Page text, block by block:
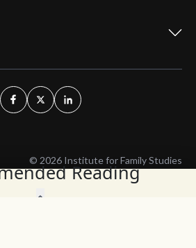
Reading
© 2026 Institute for Family Studies